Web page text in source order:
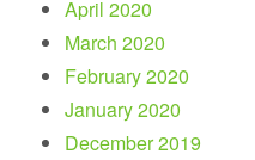
April 2020
March 2020
February 2020
January 2020
December 2019